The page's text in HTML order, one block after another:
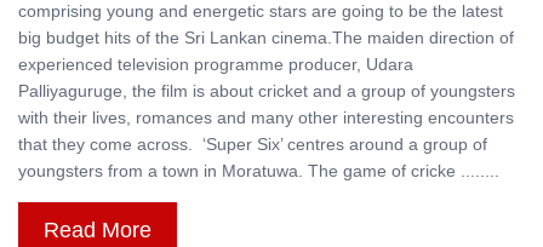
comprising young and energetic stars are going to be the latest
big budget hits of the Sri Lankan cinema.The maiden direction of
experienced television programme producer, Udara
Palliyaguruge, the film is about cricket and a group of youngsters
with their lives, romances and many other interesting encounters
that they come across. ‘Super Six’ centres around a group of
youngsters from a town in Moratuwa. The game of cricke ........
Read More